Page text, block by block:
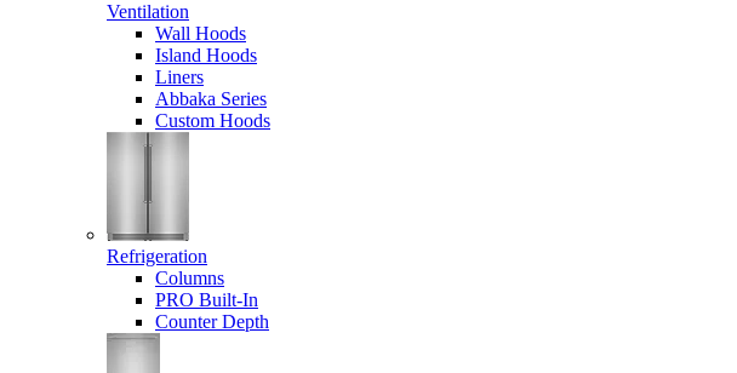
Ventilation
Wall Hoods
Island Hoods
Liners
Abbaka Series
Custom Hoods
Refrigeration
Columns
PRO Built-In
Counter Depth